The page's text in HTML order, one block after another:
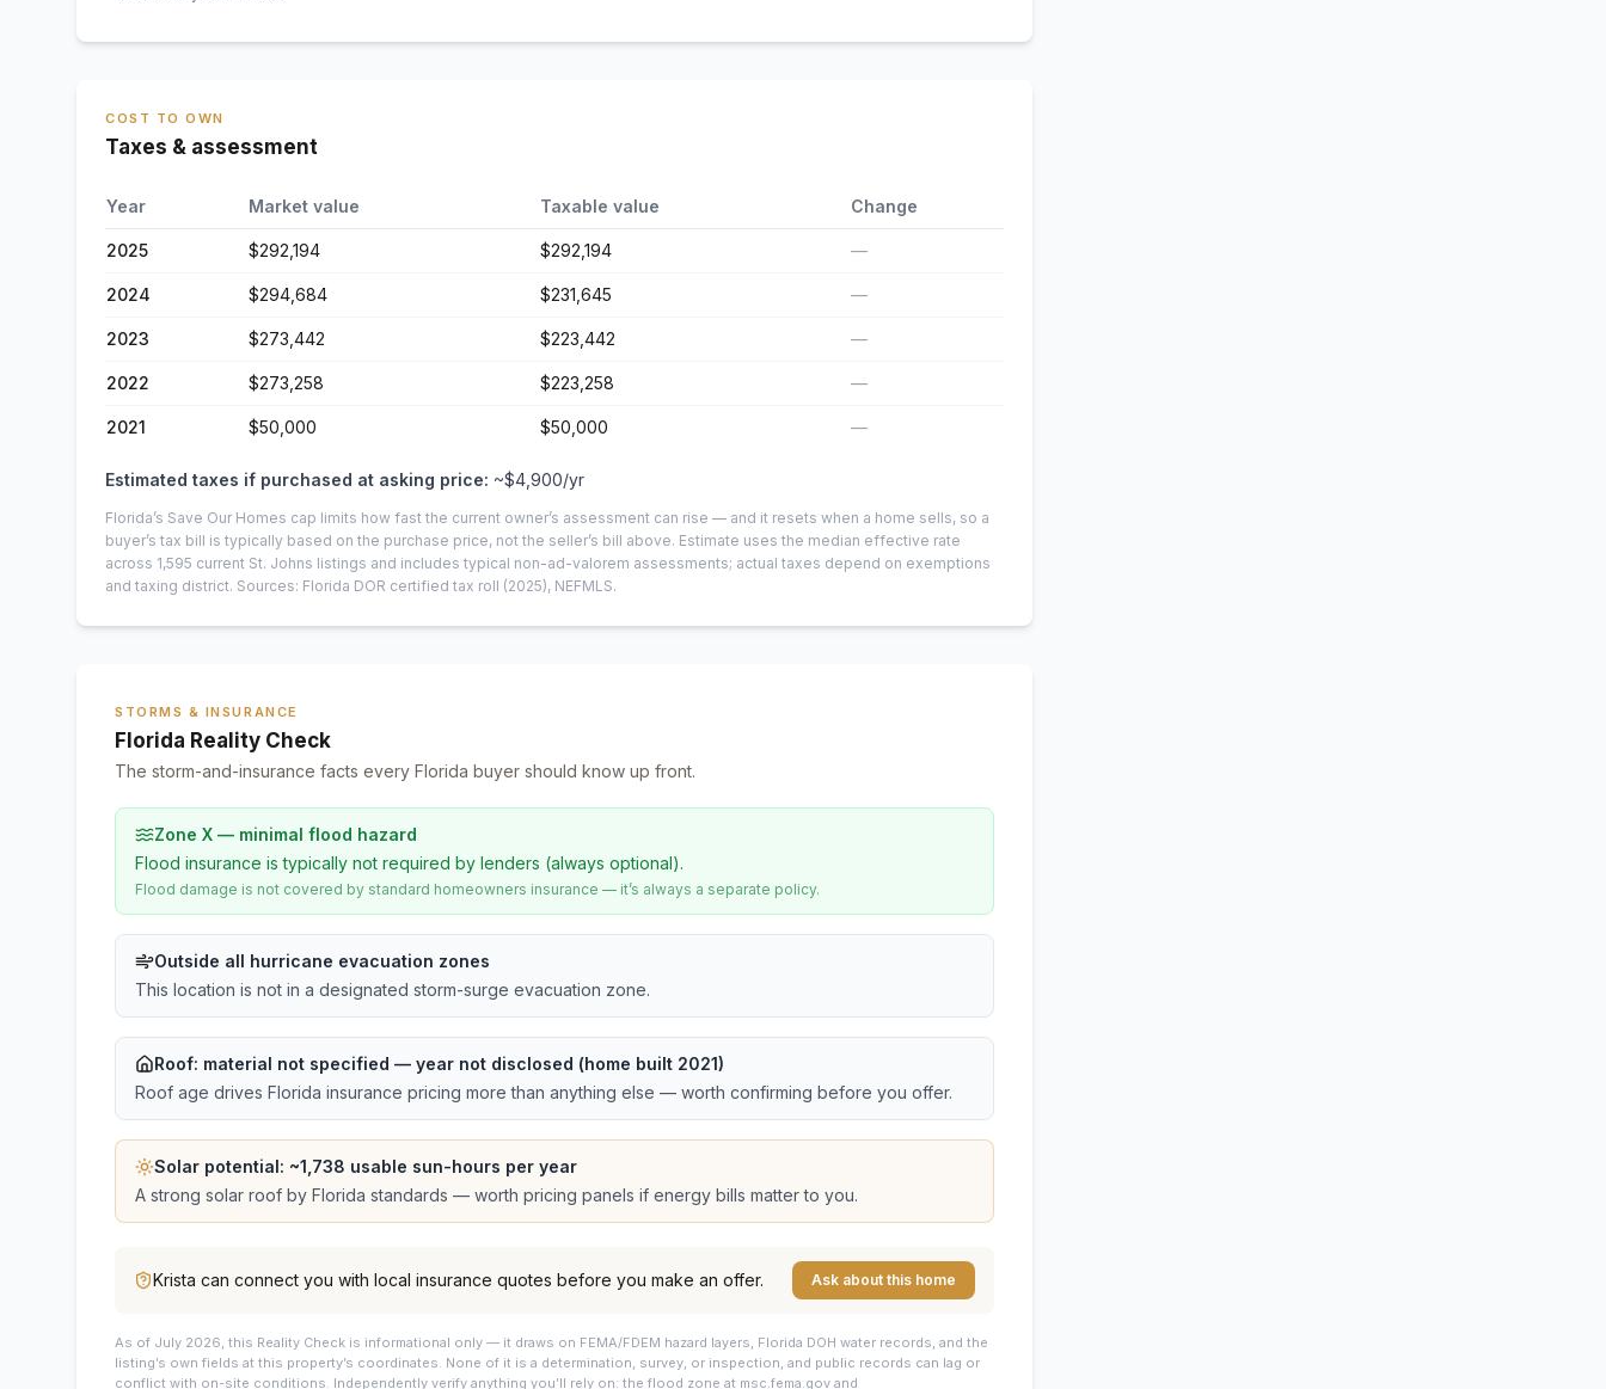
COST TO OWN
Taxes & assessment
Year Market value Taxable value Change
2025 $292,194 $292,194 —
2024 $294,684 $231,645 —
2023 $273,442 $223,442 —
2022 $273,258 $223,258 —
2021 $50,000 $50,000 —
Estimated taxes if purchased at asking price: ~$4,900/yr
Florida’s Save Our Homes cap limits how fast the current owner’s assessment can rise — and it resets when a home sells, so a
buyer’s tax bill is typically based on the purchase price, not the seller’s bill above. Estimate uses the median effective rate
across 1,595 current St. Johns listings and includes typical non-ad-valorem assessments; actual taxes depend on exemptions
and taxing district. Sources: Florida DOR certified tax roll (2025), NEFMLS.
STORMS & INSURANCE
Florida Reality Check
The storm-and-insurance facts every Florida buyer should know up front.
Zone X — minimal flood hazard
Flood insurance is typically not required by lenders (always optional).
Flood damage is not covered by standard homeowners insurance — it’s always a separate policy.
Outside all hurricane evacuation zones
This location is not in a designated storm-surge evacuation zone.
Roof: material not specified — year not disclosed (home built 2021)
Roof age drives Florida insurance pricing more than anything else — worth confirming before you offer.
Solar potential: ~1,738 usable sun-hours per year
A strong solar roof by Florida standards — worth pricing panels if energy bills matter to you.
Krista can connect you with local insurance quotes before you make an offer. Ask about this home
As of July 2026, this Reality Check is informational only — it draws on FEMA/FDEM hazard layers, Florida DOH water records, and the
listing’s own fields at this property’s coordinates. None of it is a determination, survey, or inspection, and public records can lag or
conflict with on-site conditions. Independently verify anything you’ll rely on: the flood zone at msc.fema.gov and